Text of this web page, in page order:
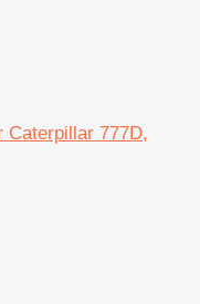
Caterpillar 777D,